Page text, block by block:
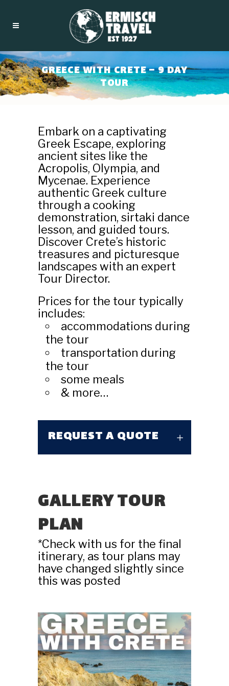
GREECE WITH CRETE – 9 DAY
TOUR
Embark on a captivating
Greek Escape, exploring
ancient sites like the
Acropolis, Olympia, and
Mycenae. Experience
authentic Greek culture
through a cooking
demonstration, sirtaki dance
lesson, and guided tours.
Discover Crete’s historic
treasures and picturesque
landscapes with an expert
Tour Director.
Prices for the tour typically
includes:
accommodations during
the tour
transportation during
the tour
some meals
& more…
REQUEST A QUOTE
GALLERY TOUR
PLAN
*Check with us for the final
itinerary, as tour plans may
have changed slightly since
this was posted